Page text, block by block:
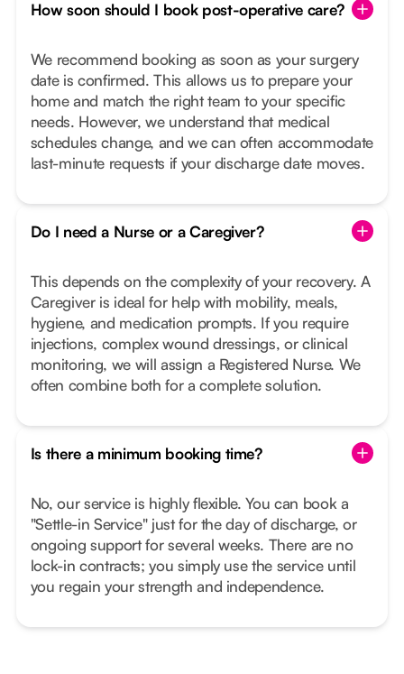
How soon should I book post-operative care?
We recommend booking as soon as your surgery
date is confirmed. This allows us to prepare your
home and match the right team to your specific
needs. However, we understand that medical
schedules change, and we can often accommodate
last-minute requests if your discharge date moves.
Do I need a Nurse or a Caregiver?
This depends on the complexity of your recovery. A
Caregiver is ideal for help with mobility, meals,
hygiene, and medication prompts. If you require
injections, complex wound dressings, or clinical
monitoring, we will assign a Registered Nurse. We
often combine both for a complete solution.
Is there a minimum booking time?
No, our service is highly flexible. You can book a
"Settle-in Service" just for the day of discharge, or
ongoing support for several weeks. There are no
lock-in contracts; you simply use the service until
you regain your strength and independence.